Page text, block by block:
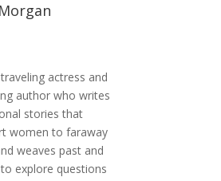
actress and
author who writes
stories that
women to faraway
weaves past and
explore questions